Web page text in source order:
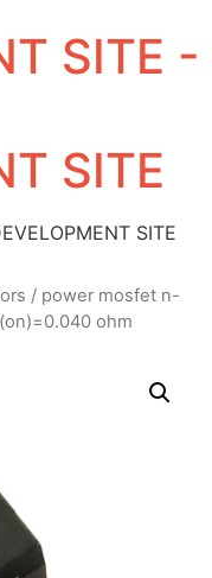
SITE -
SITE
SITE
/ power mosfet n-
ohm